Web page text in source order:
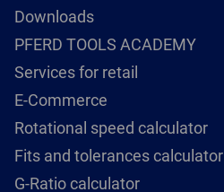
Downloads
PFERD TOOLS ACADEMY
Services for retail
E-Commerce
Rotational speed calculator
Fits and tolerances calculator
G-Ratio calculator